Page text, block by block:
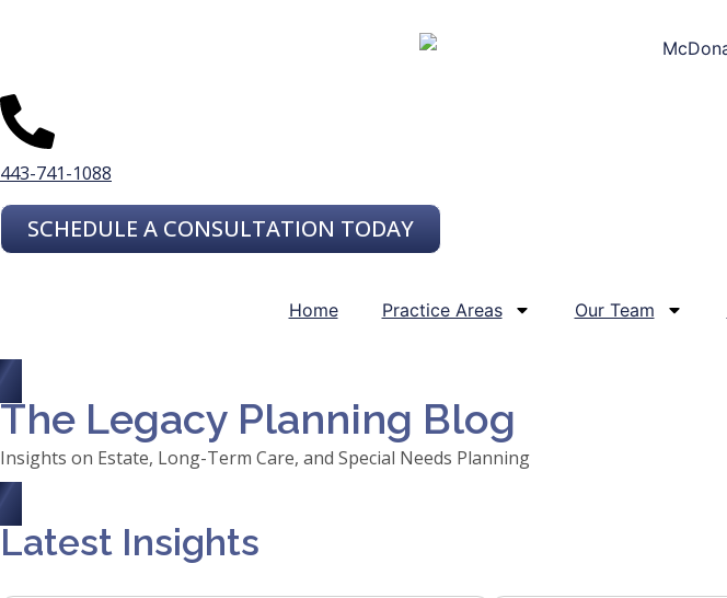
443-741-1088
SCHEDULE A CONSULTATION TODAY
Home Practice Areas Our Team
The Legacy Planning Blog
Insights on Estate, Long-Term Care, and Special Needs Planning
Latest Insights